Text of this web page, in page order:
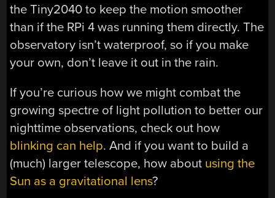
the Tiny2040 to keep the motion smoother
than if the RPi 4 was running them directly. The
observatory isn’t waterproof, so if you make
your own, don’t leave it out in the rain.
If you’re curious how we might combat the
growing spectre of light pollution to better our
nighttime observations, check out how
blinking can help. And if you want to build a
(much) larger telescope, how about using the
Sun as a gravitational lens?